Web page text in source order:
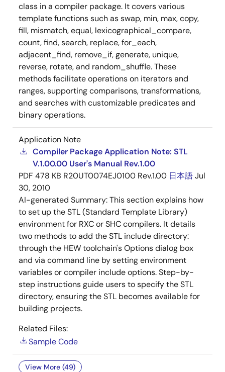
class in a compiler package. It covers various
template functions such as swap, min, max, copy,
fill, mismatch, equal, lexicographical_compare,
count, find, search, replace, for_each,
adjacent_find, remove_if, generate, unique,
reverse, rotate, and random_shuffle. These
methods facilitate operations on iterators and
ranges, supporting comparisons, transformations,
and searches with customizable predicates and
binary operations.
Application Note
Compiler Package Application Note: STL
V.1.00.00 User's Manual Rev.1.00
PDF 478 KB R20UT0074EJ0100 Rev.1.00 日本語Jul
30, 2010
AI-generated Summary:This section explains how
to set up the STL (Standard Template Library)
environment for RXC or SHC compilers. It details
two methods to add the STL include directory:
through the HEW toolchain's Options dialog box
and via command line by setting environment
variables or compiler include options. Step-by-
step instructions guide users to specify the STL
directory, ensuring the STL becomes available for
building projects.
Related Files:
Sample Code
View More (49)